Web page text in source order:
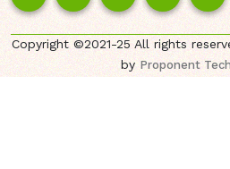
Copyright ©2021-25 All rights
byProponent